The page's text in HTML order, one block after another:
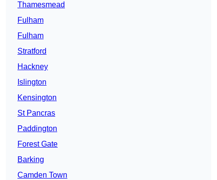
Thamesmead
Fulham
Fulham
Stratford
Hackney
Islington
Kensington
St Pancras
Paddington
Forest Gate
Barking
Camden Town